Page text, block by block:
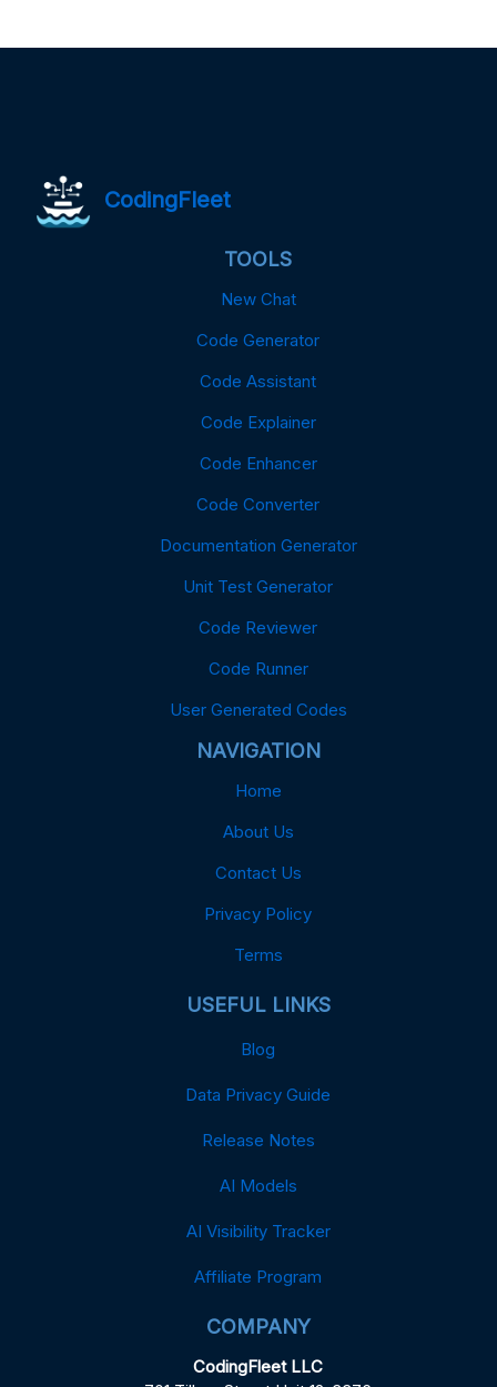
CodingFleet
TOOLS
New Chat
Code Generator
Code Assistant
Code Explainer
Code Enhancer
Code Converter
Documentation Generator
Unit Test Generator
Code Reviewer
Code Runner
User Generated Codes
NAVIGATION
Home
About Us
Contact Us
Privacy Policy
Terms
USEFUL LINKS
Blog
Data Privacy Guide
Release Notes
AI Models
AI Visibility Tracker
Affiliate Program
COMPANY
CodingFleet LLC